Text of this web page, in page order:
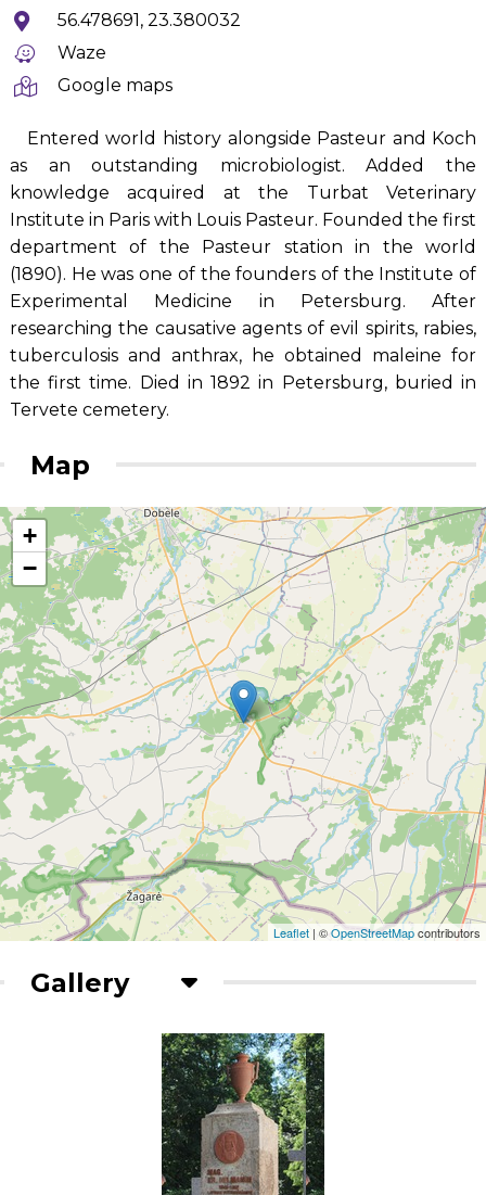
56.478691, 23.380032
Waze
Google maps
Entered world history alongside Pasteur and Koch
as an outstanding microbiologist. Added the
knowledge acquired at the Turbat Veterinary
Institute in Paris with Louis Pasteur. Founded the first
department of the Pasteur station in the world
(1890). He was one of the founders of the Institute of
Experimental Medicine in Petersburg. After
researching the causative agents of evil spirits, rabies,
tuberculosis and anthrax, he obtained maleine for
the first time. Died in 1892 in Petersburg, buried in
Tervete cemetery.
Map
+
−
Leaflet | ©OpenStreetMapcontributors
Gallery